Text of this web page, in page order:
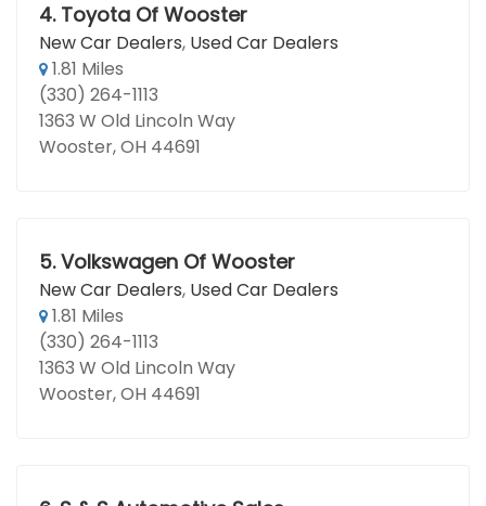
4. Toyota Of Wooster
New Car Dealers, Used Car Dealers
1.81 Miles
(330) 264-1113
1363 W Old Lincoln Way
Wooster, OH 44691
5. Volkswagen Of Wooster
New Car Dealers, Used Car Dealers
1.81 Miles
(330) 264-1113
1363 W Old Lincoln Way
Wooster, OH 44691